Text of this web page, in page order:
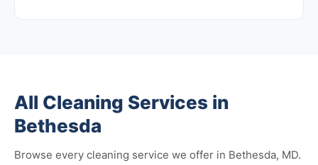
All Cleaning Services in
Bethesda
Browse every cleaning service we offer in Bethesda, MD.